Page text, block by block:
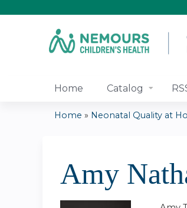
Home Catalog
are
here
Home » Neonatal Quality at
Amy